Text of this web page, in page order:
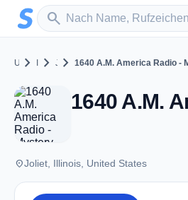
Zum Hauptinhalt springen
search
Sender suchen
United States
chevron_right Illinoischevron_right Joliet
chevron_right 1640 A.M. America Radio -
placeJoliet, Illinois, United States